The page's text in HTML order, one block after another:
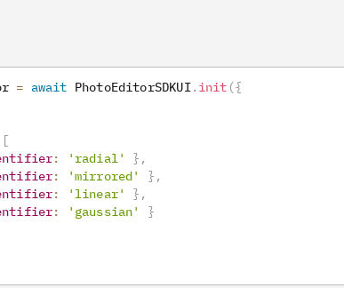
= await PhotoEditorSDKUI. init ({
[
: 'radial' } ,
: 'mirrored' } ,
: 'linear' } ,
: 'gaussian'
}